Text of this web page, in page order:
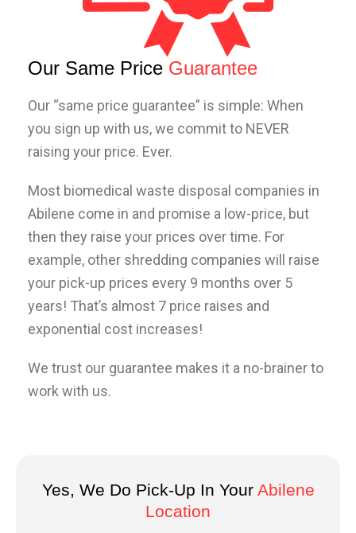
Our Same Price Guarantee
Our “same price guarantee” is simple: When
you sign up with us, we commit to NEVER
raising your price. Ever.
Most biomedical waste disposal companies in
Abilene come in and promise a low-price, but
then they raise your prices over time. For
example, other shredding companies will raise
your pick-up prices every 9 months over 5
years! That’s almost 7 price raises and
exponential cost increases!
We trust our guarantee makes it a no-brainer to
work with us.
Yes, We Do Pick-Up In Your Abilene
Location